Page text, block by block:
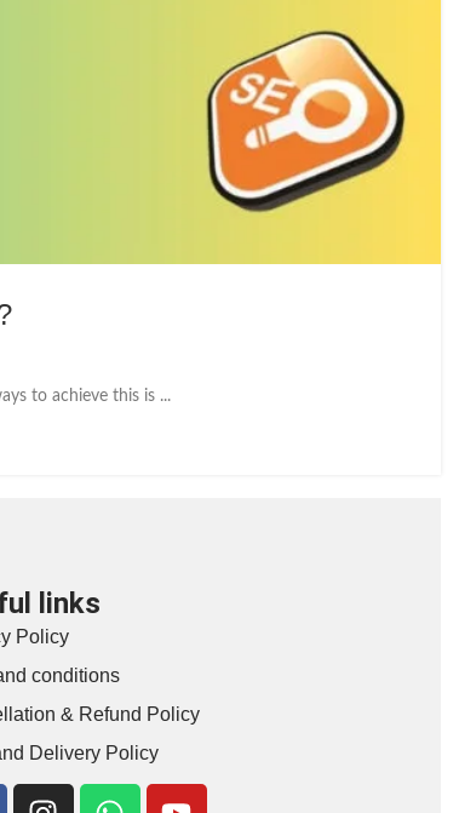
to achieve this is ...
links
Policy
conditions
& Refund Policy
Delivery Policy